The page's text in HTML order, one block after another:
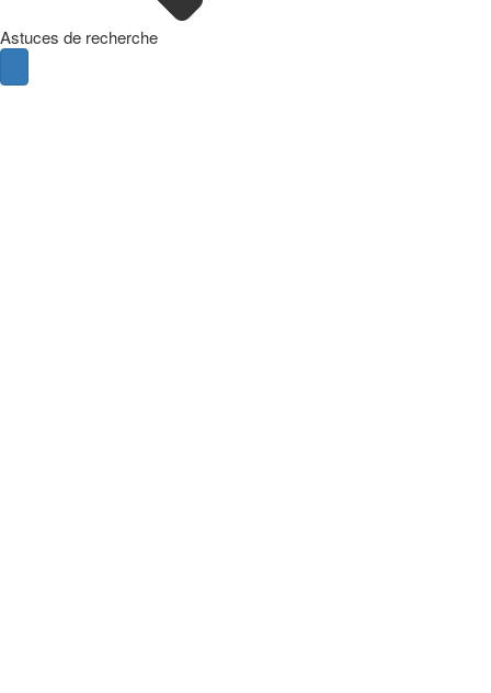
Astuces de recherche